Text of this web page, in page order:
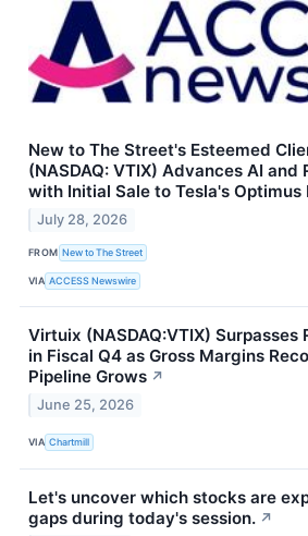
New to The Street's Esteemed
(NASDAQ: VTIX) Advances AI
with Initial Sale to Tesla's Optimus
July 28, 2026
FROM New to The Street
VIA ACCESS Newswire
Virtuix (NASDAQ:VTIX) Surpasses
in Fiscal Q4 as Gross Margins
Pipeline Grows ↗
June 25, 2026
VIA Chartmill
Let's uncover which stocks are
gaps during today's session. ↗